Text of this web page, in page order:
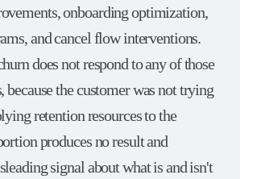
onboarding optimization,
and cancel flow interventions.
does not respond to any of those
because the customer was not trying
retention resources to the
produces no result and
signal about what is and isn't